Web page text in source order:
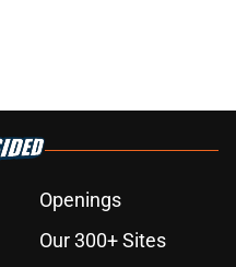
Openings
Our 300+ Sites